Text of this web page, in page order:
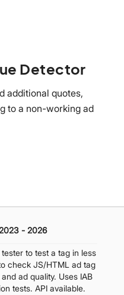
Detector
additional quotes,
to a non-working ad
- 2026
to test a tag in less
check JS/HTML ad tag
ad quality. Uses IAB
tests. API available.